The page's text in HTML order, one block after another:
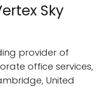
Sky
provider of
office services,
United